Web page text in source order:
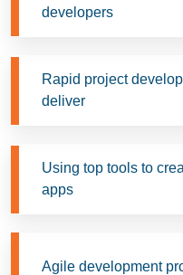
developers
Rapid project
deliver
Using top tools to
apps
Agile development